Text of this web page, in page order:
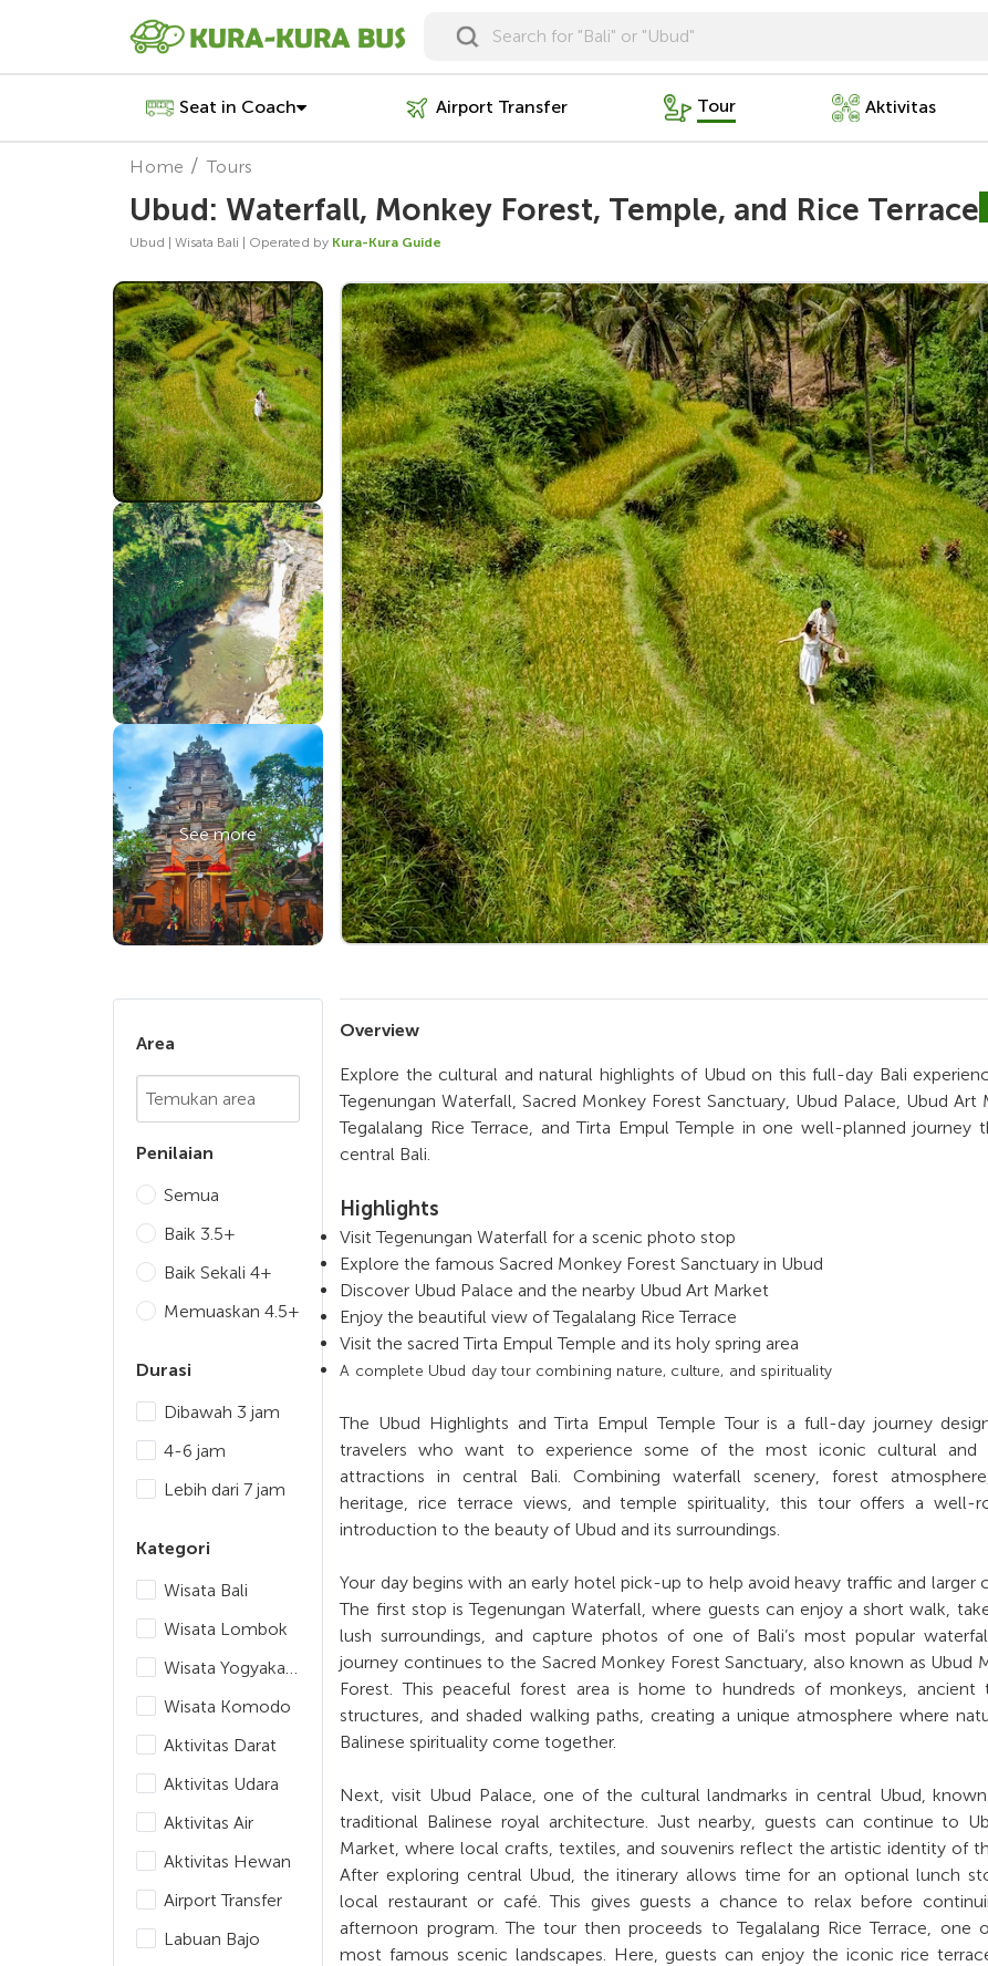
Seat in Coach Airport Transfer Tour Aktivitas
Home Tours
Ubud: Waterfall, Monkey Forest, Temple, and Rice Terrace
Ubud | Wisata Bali | Operated by Kura-Kura Guide
Area
Chosen Search
Penilaian
Semua
Baik 3.5+
Baik Sekali 4+
Memuaskan 4.5+
Durasi
Dibawah 3 jam
4-6 jam
Lebih dari 7 jam
Kategori
Wisata Bali
Wisata Lombok
Wisata Yogyakarta
Wisata Komodo
Aktivitas Darat
Aktivitas Udara
Aktivitas Air
Aktivitas Hewan
Airport Transfer
Labuan Bajo
Overview
Explore the cultural and natural highlights of Ubud on this full-day Bali
Tegenungan Waterfall, Sacred Monkey Forest Sanctuary, Ubud Palace, Ubud Art
Tegalalang Rice Terrace, and Tirta Empul Temple in one well-planned journey
central Bali.
Highlights
Visit Tegenungan Waterfall for a scenic photo stop
Explore the famous Sacred Monkey Forest Sanctuary in Ubud
Discover Ubud Palace and the nearby Ubud Art Market
Enjoy the beautiful view of Tegalalang Rice Terrace
Visit the sacred Tirta Empul Temple and its holy spring area
A complete Ubud day tour combining nature, culture, and spirituality
The Ubud Highlights and Tirta Empul Temple Tour is a full-day journey
travelers who want to experience some of the most iconic cultural and
attractions in central Bali. Combining waterfall scenery, forest
heritage, rice terrace views, and temple spirituality, this tour offers a well-
introduction to the beauty of Ubud and its surroundings.
Your day begins with an early hotel pick-up to help avoid heavy traffic and larger
The first stop is Tegenungan Waterfall, where guests can enjoy a short walk,
lush surroundings, and capture photos of one of Bali’s most popular
journey continues to the Sacred Monkey Forest Sanctuary, also known as Ubud
Forest. This peaceful forest area is home to hundreds of monkeys, ancient
structures, and shaded walking paths, creating a unique atmosphere where
Balinese spirituality come together.
Next, visit Ubud Palace, one of the cultural landmarks in central Ubud,
traditional Balinese royal architecture. Just nearby, guests can continue to
Market, where local crafts, textiles, and souvenirs reflect the artistic identity of
After exploring central Ubud, the itinerary allows time for an optional lunch
local restaurant or café. This gives guests a chance to relax before
afternoon program. The tour then proceeds to Tegalalang Rice Terrace, one
most famous scenic landscapes. Here, guests can enjoy the iconic rice